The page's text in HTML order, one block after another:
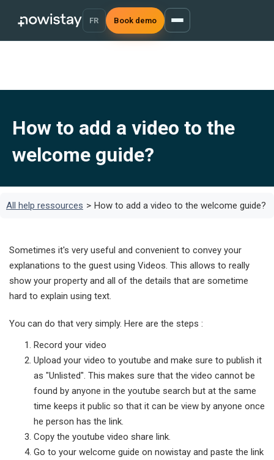
FR Book demo
How to add a video to the
welcome guide?
All help ressources > How to add a video to the welcome guide?
Sometimes it's very useful and convenient to convey your
explanations to the guest using Videos. This allows to really
show your property and all of the details that are sometime
hard to explain using text.
You can do that very simply. Here are the steps :
Record your video
Upload your video to youtube and make sure to publish it
as "Unlisted". This makes sure that the video cannot be
found by anyone in the youtube search but at the same
time keeps it public so that it can be view by anyone once
he person has the link.
Copy the youtube video share link.
Go to your welcome guide on nowistay and paste the link